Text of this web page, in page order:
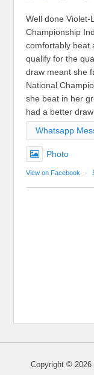
Well done Violet-
Championship
comfortably beat
qualify for the
draw meant she
National
she beat in her
had a better
Whatsapp
Photo
View on Facebook ·
Copyright © 2026